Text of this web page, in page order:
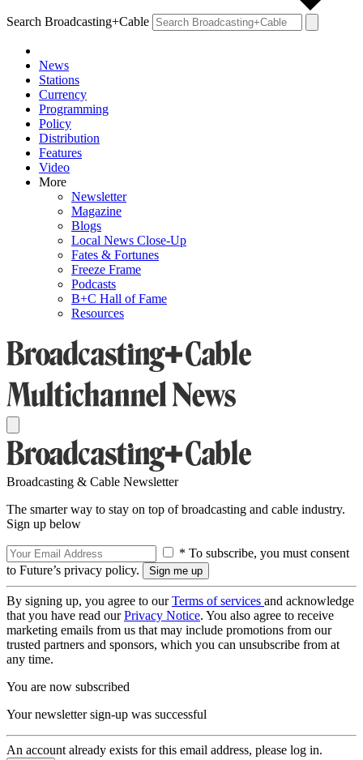
Search Broadcasting+Cable
News
Stations
Currency
Programming
Policy
Distribution
Features
Video
More
Newsletter
Magazine
Blogs
Local News Close-Up
Fates & Fortunes
Freeze Frame
Podcasts
B+C Hall of Fame
Resources
Broadcasting & Cable Newsletter
The smarter way to stay on top of broadcasting and cable industry.
Sign up below
* To subscribe, you must consent
to Future’s privacy policy.
By signing up, you agree to ourTerms of services and acknowledge
that you have read ourPrivacy Notice. You also agree to receive
marketing emails from us that may include promotions from our
trusted partners and sponsors, which you can unsubscribe from at
any time.
You are now subscribed
Your newsletter sign-up was successful
An account already exists for this email address, please log in.